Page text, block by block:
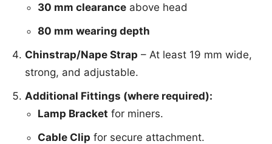
30 mm clearance above head
80 mm wearing depth
Chinstrap/Nape Strap – At least 19 mm wide,
strong, and adjustable.
Additional Fittings (where required):
Lamp Bracket for miners.
Cable Clip for secure attachment.